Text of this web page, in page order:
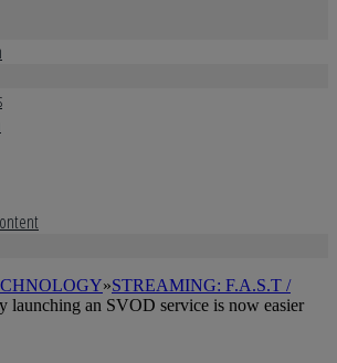
»STREAMING: F.A.S.T /
launching an SVOD service is now easier